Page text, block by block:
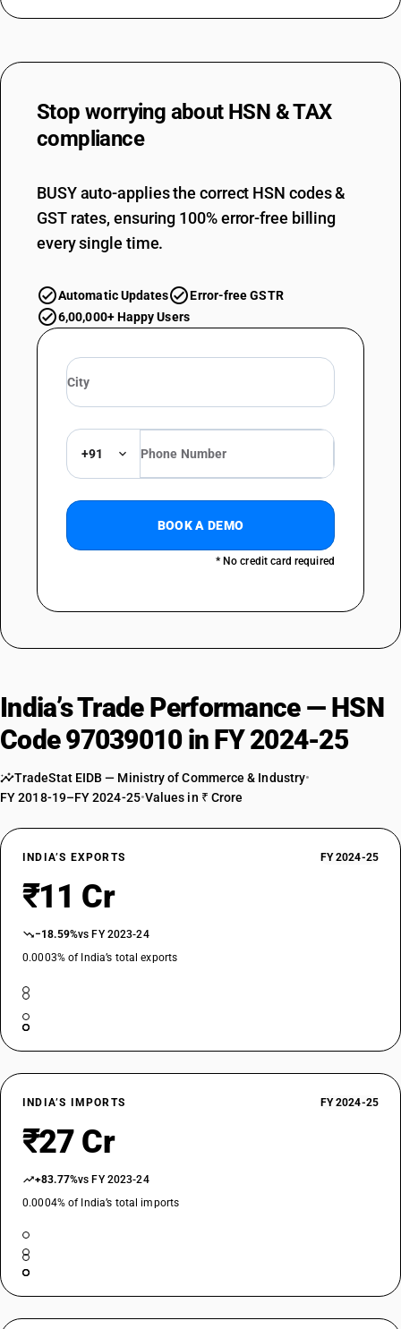
Stop worrying about HSN & TAX
compliance
BUSY auto-applies the correct HSN codes &
GST rates, ensuring 100% error-free billing
every single time.
Automatic Updates
Error-free GSTR
6,00,000+ Happy Users
+91
BOOK A DEMO
* No credit card required
India’s Trade Performance — HSN
Code 97039010 in FY 2024-25
TradeStat EIDB — Ministry of Commerce & Industry•
FY 2018-19–FY 2024-25•Values in ₹ Crore
INDIA’S EXPORTS FY 2024-25
₹11 Cr
−18.59%vs FY 2023-24
0.0003% of India’s total exports
INDIA’S IMPORTS FY 2024-25
₹27 Cr
+83.77%vs FY 2023-24
0.0004% of India’s total imports